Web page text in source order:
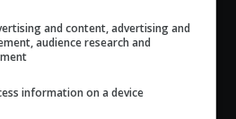
and content, advertising and
audience research and
information on a device